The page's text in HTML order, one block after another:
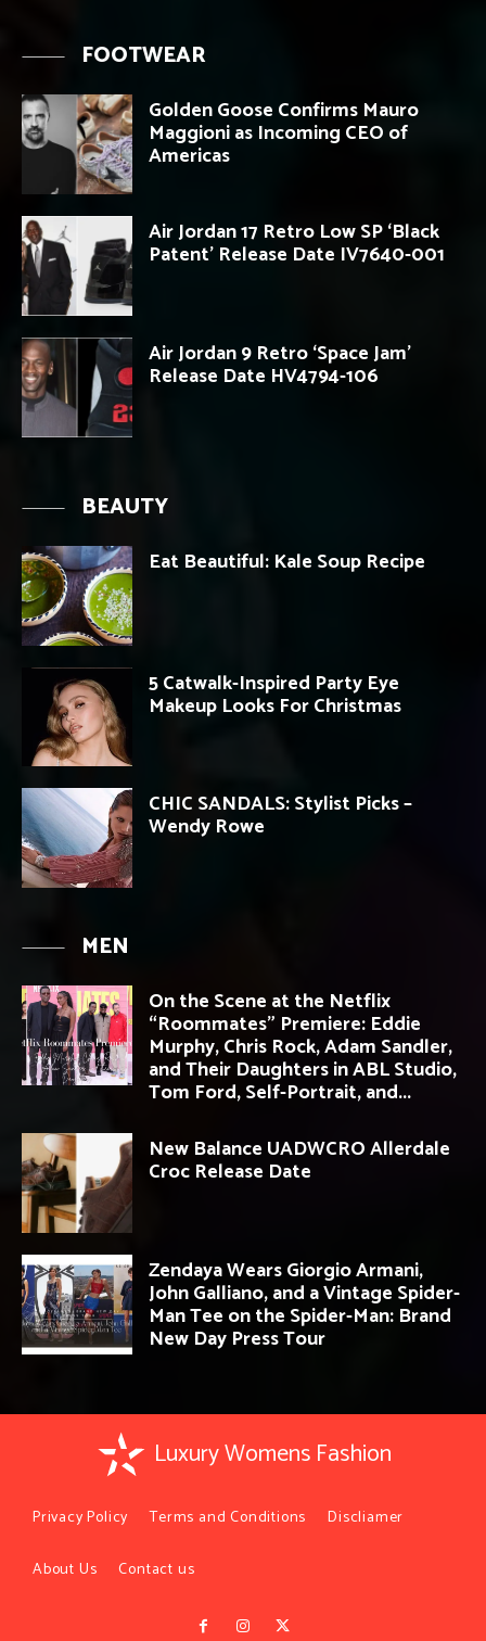
FOOTWEAR
Golden Goose Confirms Mauro
Maggioni as Incoming CEO of
Americas
Air Jordan 17 Retro Low SP ‘Black
Patent’ Release Date IV7640-001
Air Jordan 9 Retro ‘Space Jam’
Release Date HV4794-106
BEAUTY
Eat Beautiful: Kale Soup Recipe
5 Catwalk-Inspired Party Eye
Makeup Looks For Christmas
CHIC SANDALS: Stylist Picks –
Wendy Rowe
MEN
On the Scene at the Netflix
“Roommates” Premiere: Eddie
Murphy, Chris Rock, Adam Sandler,
and Their Daughters in ABL Studio,
Tom Ford, Self-Portrait, and...
New Balance UADWCRO Allerdale
Croc Release Date
Zendaya Wears Giorgio Armani,
John Galliano, and a Vintage Spider-
Man Tee on the Spider-Man: Brand
New Day Press Tour
Luxury Womens Fashion
Privacy Policy Terms and Conditions Discliamer
About Us Contact us